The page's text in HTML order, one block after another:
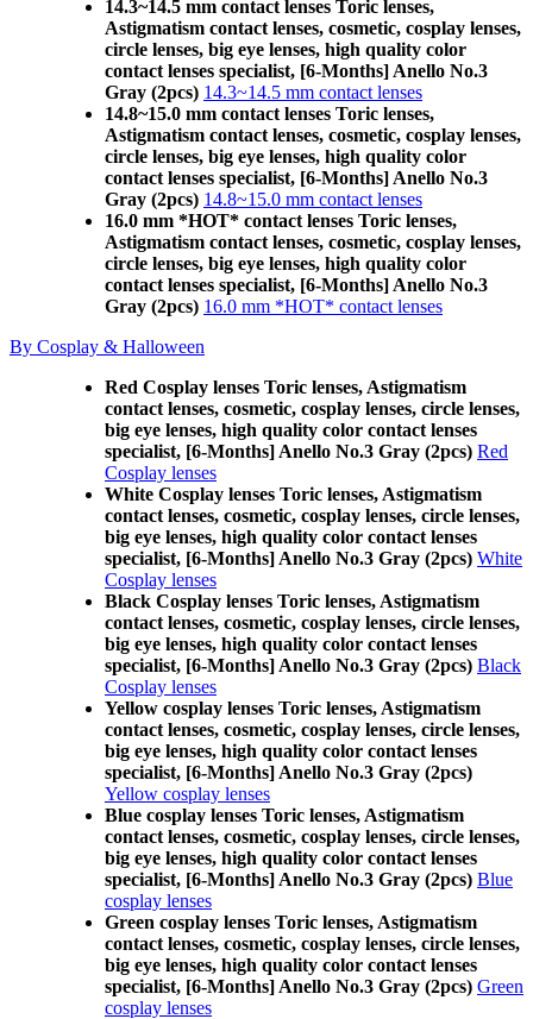
14.3~14.5 mm contact lenses Toric lenses,
Astigmatism contact lenses, cosmetic, cosplay lenses,
circle lenses, big eye lenses, high quality color
contact lenses specialist, [6-Months] Anello No.3
Gray (2pcs) 14.3~14.5 mm contact lenses
14.8~15.0 mm contact lenses Toric lenses,
Astigmatism contact lenses, cosmetic, cosplay lenses,
circle lenses, big eye lenses, high quality color
contact lenses specialist, [6-Months] Anello No.3
Gray (2pcs) 14.8~15.0 mm contact lenses
16.0 mm *HOT* contact lenses Toric lenses,
Astigmatism contact lenses, cosmetic, cosplay lenses,
circle lenses, big eye lenses, high quality color
contact lenses specialist, [6-Months] Anello No.3
Gray (2pcs) 16.0 mm *HOT* contact lenses
By Cosplay & Halloween
Red Cosplay lenses Toric lenses, Astigmatism
contact lenses, cosmetic, cosplay lenses, circle lenses,
big eye lenses, high quality color contact lenses
specialist, [6-Months] Anello No.3 Gray (2pcs) Red
Cosplay lenses
White Cosplay lenses Toric lenses, Astigmatism
contact lenses, cosmetic, cosplay lenses, circle lenses,
big eye lenses, high quality color contact lenses
specialist, [6-Months] Anello No.3 Gray (2pcs) White
Cosplay lenses
Black Cosplay lenses Toric lenses, Astigmatism
contact lenses, cosmetic, cosplay lenses, circle lenses,
big eye lenses, high quality color contact lenses
specialist, [6-Months] Anello No.3 Gray (2pcs) Black
Cosplay lenses
Yellow cosplay lenses Toric lenses, Astigmatism
contact lenses, cosmetic, cosplay lenses, circle lenses,
big eye lenses, high quality color contact lenses
specialist, [6-Months] Anello No.3 Gray (2pcs)
Yellow cosplay lenses
Blue cosplay lenses Toric lenses, Astigmatism
contact lenses, cosmetic, cosplay lenses, circle lenses,
big eye lenses, high quality color contact lenses
specialist, [6-Months] Anello No.3 Gray (2pcs) Blue
cosplay lenses
Green cosplay lenses Toric lenses, Astigmatism
contact lenses, cosmetic, cosplay lenses, circle lenses,
big eye lenses, high quality color contact lenses
specialist, [6-Months] Anello No.3 Gray (2pcs) Green
cosplay lenses